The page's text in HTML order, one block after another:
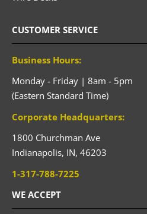
CUSTOMER SERVICE
Business Hours:
Monday - Friday | 8am - 5pm
(Eastern Standard Time)
Corporate Headquarters:
1800 Churchman Ave
Indianapolis, IN, 46203
1-317-788-7225
WE ACCEPT